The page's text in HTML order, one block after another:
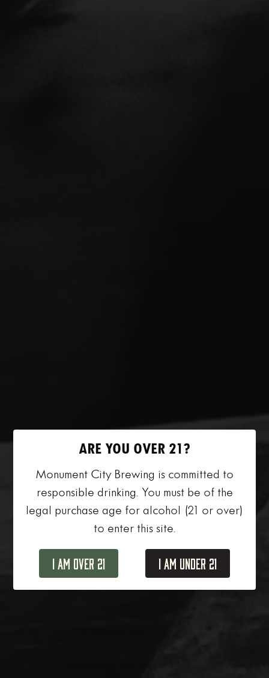
ARE YOU OVER 21?
Monument City Brewing is committed to
responsible drinking. You must be of the
legal purchase age for alcohol (21 or over)
to enter this site.
I Am Over 21 I Am Under 21